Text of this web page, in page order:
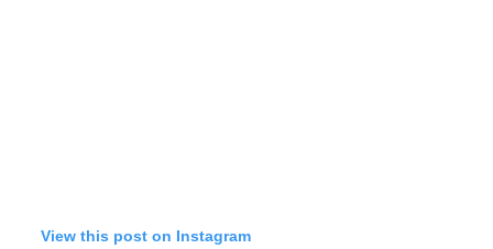
View this post on Instagram